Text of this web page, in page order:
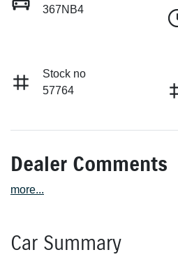
367NB4
Stock no
57764
Dealer Comments
more...
Car Summary